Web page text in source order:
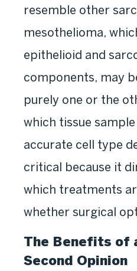
resemble other
mesothelioma,
epithelioid and
components, may
purely one or the
which tissue
accurate cell type
critical because it
which treatments
whether surgical
The Benefits of
Second Opinion